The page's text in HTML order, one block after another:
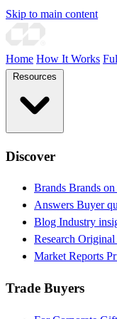
Skip to main content
Home How It Works
Discover
Brands Brands
Answers Buyer
Blog Industry
Research Original
Market Reports
Trade Buyers